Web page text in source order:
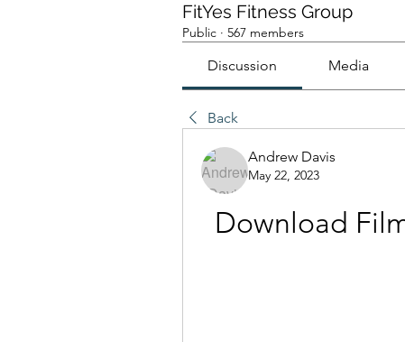
FitYes Fitness Group
Public · 567 members
Discussion Media
Back
Andrew Davis
May 22, 2023
Download